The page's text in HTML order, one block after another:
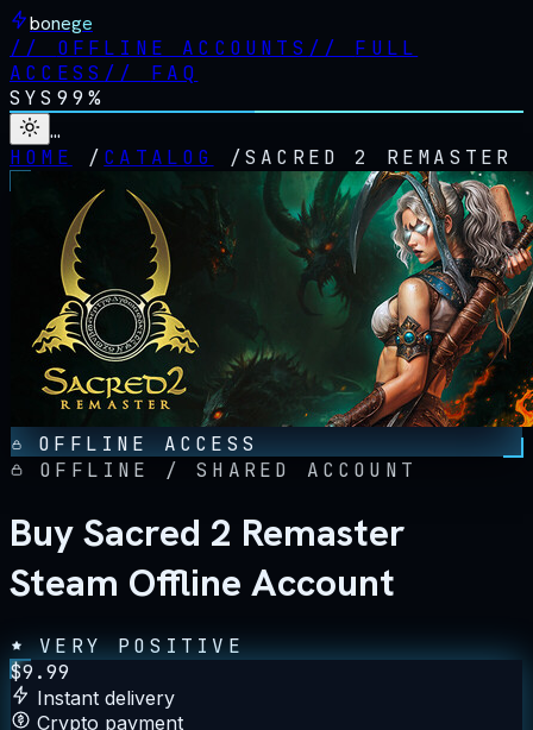
bonege
// OFFLINE ACCOUNTS // FULL
ACCESS // FAQ
SYS 99%
…
HOME
/ CATALOG /SACRED 2 REMASTER
OFFLINE ACCESS
OFFLINE / SHARED ACCOUNT
Buy Sacred 2 Remaster
Steam Offline Account
VERY POSITIVE
$9.99
Instant delivery
Crypto payment